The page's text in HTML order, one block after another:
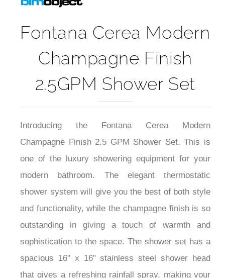
Fontana Cerea Modern
Champagne Finish
2.5GPM Shower Set
Introducing the Fontana Cerea Modern
Champagne Finish 2.5 GPM Shower Set. This is
one of the luxury showering equipment for your
modern bathroom. The elegant thermostatic
shower system will give you the best of both style
and functionality, while the champagne finish is so
outstanding in giving a touch of warmth and
sophistication to the space. The shower set has a
spacious 16" x 16" stainless steel shower head
that gives a refreshing rainfall spray, making your